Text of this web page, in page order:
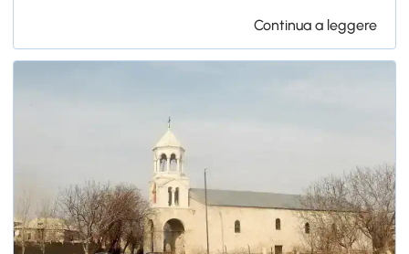
Continua a leggere